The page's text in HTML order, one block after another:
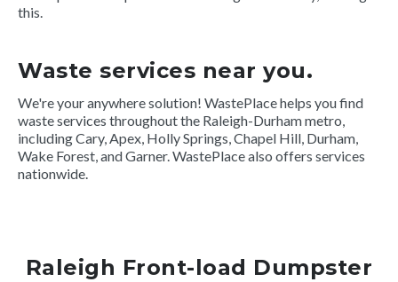
this.
Waste services near you.
We're your anywhere solution! WastePlace helps you find
waste services throughout the Raleigh-Durham metro,
including Cary, Apex, Holly Springs, Chapel Hill, Durham,
Wake Forest, and Garner. WastePlace also offers services
nationwide.
Raleigh Front-load Dumpster